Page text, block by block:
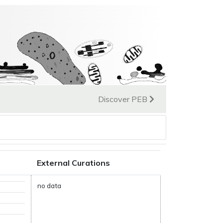
Discover PEB
External Curations
no data